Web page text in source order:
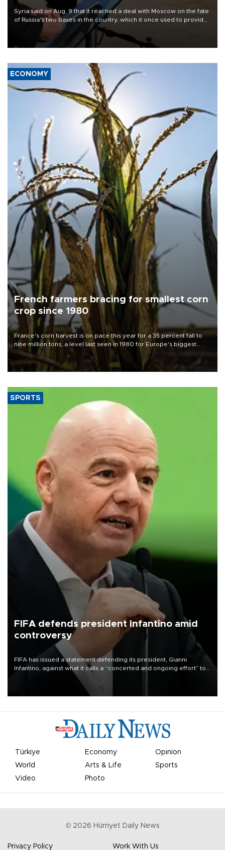
Syria said on Aug. 9 that it reached a deal with Moscow on the fate
of Russia's two bases in the country, which it once used to provide
military support to ousted leader Bashar al-Assad during the Syrian
ECONOMY
French farmers bracing for smallest corn
crop since 1980
France's corn harvest is on pace this year for a 35 percent fall to
nine million tons, a level last seen in 1980 for Europe's biggest
grains producer, the government said.
SPORTS
FIFA defends president Infantino amid
controversy
FIFA has issued a statement defending its president, Gianni
Infantino, against what it calls a “concerted and ongoing effort” to
undermine his leadership of the organization.
Türkiye Economy
Opinion
World
Arts & Life
Sports
Video
Photo
© 2026 Hürriyet Daily News
Privacy Policy Work With Us